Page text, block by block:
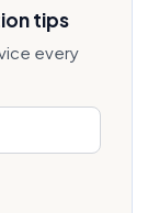
tips
every